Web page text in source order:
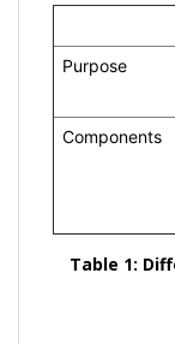
Purpose
Components
Table 1: